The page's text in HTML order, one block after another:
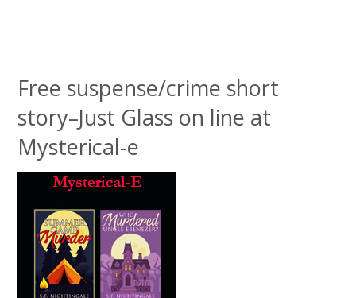
Free suspense/crime short
story–Just Glass on line at
Mysterical-e